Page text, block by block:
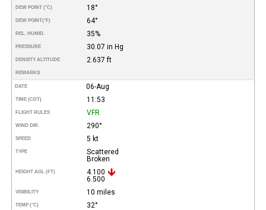
DEW POINT (°C) 18°
DEW POINT(°F) 64°
REL. HUMID. 35%
PRESSURE 30.07 in Hg
DENSITY ALTITUDE 2.637 ft
REMARKS
DATE 06-Aug
TIME (CDT) 11:53
FLIGHT RULES VFR
WIND DIR. 290°
SPEED 5 kt
TYPE
Scattered
Broken
HEIGHT AGL (FT)
4.100
6.500
VISIBILITY 10 miles
TEMP (°C) 32°